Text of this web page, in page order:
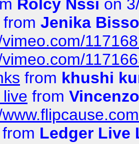
Rolcy Nssi on
from Jenika
from khushi
from
from Ledger Live